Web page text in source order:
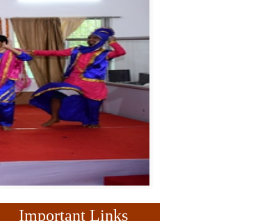
Important Links
UGC
Our Youtube Channel